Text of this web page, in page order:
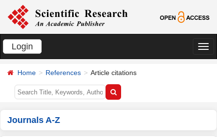
Login
切
Home References Article citations
Journals A-Z